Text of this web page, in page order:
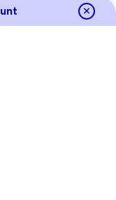
the registered
Services Private